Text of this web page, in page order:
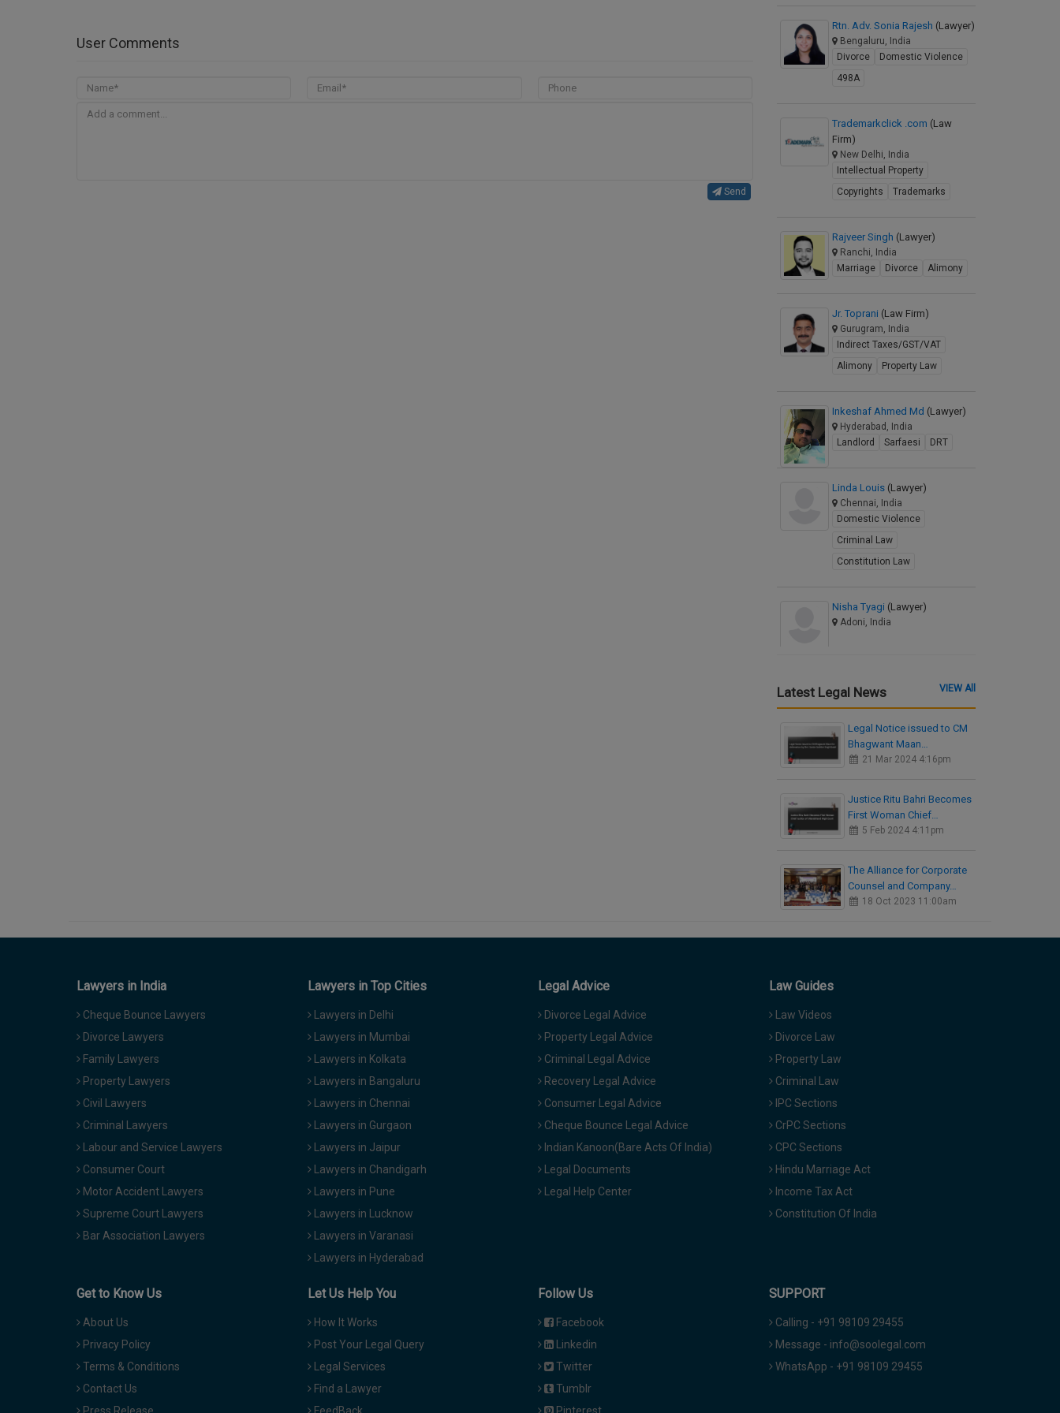
User Comments
Send
Rtn. Adv. Sonia Rajesh (Lawyer)
Bengaluru, India
Divorce
Domestic Violence
498A
Trademarkclick .com (Law
Firm)
New Delhi, India
Intellectual Property
Copyrights
Trademarks
Rajveer Singh (Lawyer)
Ranchi, India
Marriage
Divorce Alimony
Jr. Toprani (Law Firm)
Gurugram, India
Indirect Taxes/GST/VAT
Alimony
Property Law
Inkeshaf Ahmed Md (Lawyer)
Hyderabad, India
Landlord
Sarfaesi DRT
Linda Louis (Lawyer)
Chennai, India
Domestic Violence
Criminal Law
Constitution Law
Nisha Tyagi (Lawyer)
Adoni, India
Latest Legal News VIEW All
Legal Notice issued to CM
Bhagwant Maan…
21 Mar 2024 4:16pm
Justice Ritu Bahri Becomes
First Woman Chief…
5 Feb 2024 4:11pm
The Alliance for Corporate
Counsel and Company…
18 Oct 2023 11:00am
Lawyers in India
Cheque Bounce Lawyers
Divorce Lawyers
Family Lawyers
Property Lawyers
Civil Lawyers
Criminal Lawyers
Labour and Service Lawyers
Consumer Court
Motor Accident Lawyers
Supreme Court Lawyers
Bar Association Lawyers
Lawyers in Top Cities
Lawyers in Delhi
Lawyers in Mumbai
Lawyers in Kolkata
Lawyers in Bangaluru
Lawyers in Chennai
Lawyers in Gurgaon
Lawyers in Jaipur
Lawyers in Chandigarh
Lawyers in Pune
Lawyers in Lucknow
Lawyers in Varanasi
Lawyers in Hyderabad
Legal Advice
Divorce Legal Advice
Property Legal Advice
Criminal Legal Advice
Recovery Legal Advice
Consumer Legal Advice
Cheque Bounce Legal Advice
Indian Kanoon(Bare Acts Of India)
Legal Documents
Legal Help Center
Law Guides
Law Videos
Divorce Law
Property Law
Criminal Law
IPC Sections
CrPC Sections
CPC Sections
Hindu Marriage Act
Income Tax Act
Constitution Of India
Get to Know Us
About Us
Privacy Policy
Terms & Conditions
Contact Us
Let Us Help You
How It Works
Post Your Legal Query
Legal Services
Find a Lawyer
Follow Us
Facebook
Linkedin
Twitter
Tumblr
SUPPORT
Calling - +91 98109 29455
Message - info@soolegal.com
WhatsApp - +91 98109 29455